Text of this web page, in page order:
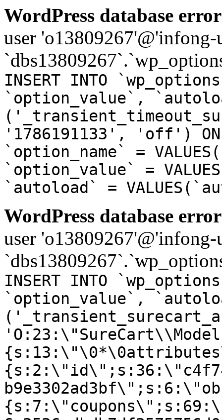
WordPress database
user
INSERT INTO
`option_value`,
'1786191133', 'off') ON
`option_name` =
`option_value` =
`autoload` =
WordPress database
user
INSERT INTO
`option_value`,